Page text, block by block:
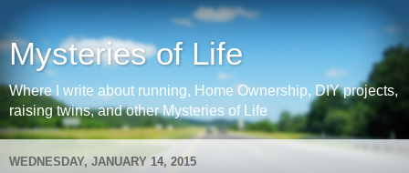
Mysteries of Life
Where I write about running, Home Ownership, DIY projects,
raising twins, and other Mysteries of Life
WEDNESDAY, JANUARY 14, 2015